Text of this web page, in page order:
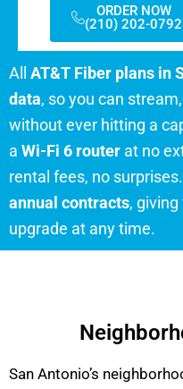
ORDER NOW
(210) 202-0792
All AT&T Fiber plans in
data, so you can
without ever hitting a
a Wi-Fi 6 router at no
rental fees, no
annual contracts,
upgrade at any time.
San Antonio’s